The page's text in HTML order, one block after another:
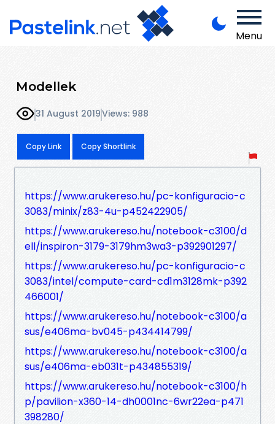
Menu
Modellek
31 August 2019Views: 988
Copy Link Copy Shortlink
https://www.arukereso.hu/pc-konfiguracio-c
3083/minix/z83-4u-p452422905/
https://www.arukereso.hu/notebook-c3100/d
ell/inspiron-3179-3179hm3wa3-p392901297/
https://www.arukereso.hu/pc-konfiguracio-c
3083/intel/compute-card-cd1m3128mk-p392
466001/
https://www.arukereso.hu/notebook-c3100/a
sus/e406ma-bv045-p434414799/
https://www.arukereso.hu/notebook-c3100/a
sus/e406ma-eb031t-p434855319/
https://www.arukereso.hu/notebook-c3100/h
p/pavilion-x360-14-dh0001nc-6wr22ea-p471
398280/